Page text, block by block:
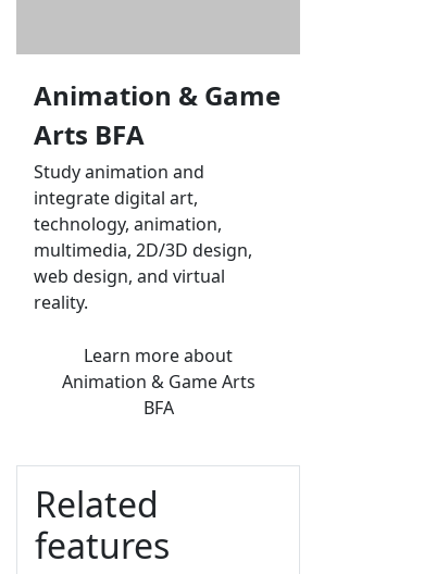
Animation & Game
Arts BFA
Study animation and
integrate digital art,
technology, animation,
multimedia, 2D/3D design,
web design, and virtual
reality.
Learn moreabout
Animation & Game Arts
BFA
Related
features